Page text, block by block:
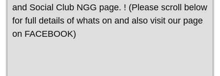
and Social Club NGG page. ! (Please scroll below
for full details of whats on and also visit our page
on FACEBOOK)